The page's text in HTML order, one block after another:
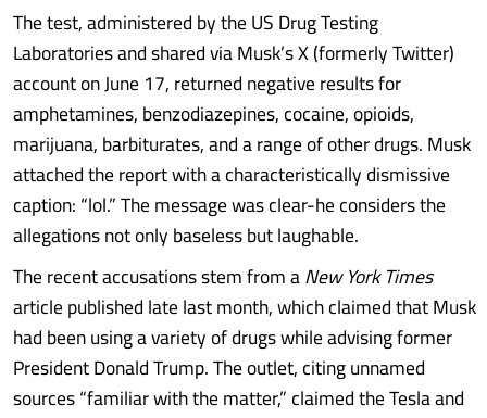
The test, administered by the US Drug Testing
Laboratories and shared via Musk’s X (formerly Twitter)
account on June 17, returned negative results for
amphetamines, benzodiazepines, cocaine, opioids,
marijuana, barbiturates, and a range of other drugs. Musk
attached the report with a characteristically dismissive
caption: “lol.” The message was clear-he considers the
allegations not only baseless but laughable.
The recent accusations stem from aNew York Times
article published late last month, which claimed that Musk
had been using a variety of drugs while advising former
President Donald Trump. The outlet, citing unnamed
sources “familiar with the matter,” claimed the Tesla and